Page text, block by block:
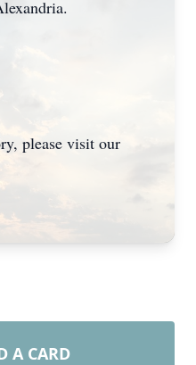
please visit our
A CARD